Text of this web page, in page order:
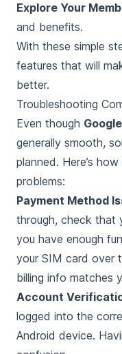
Explore Your
and benefits.
With these simple
features that will
better.
Troubleshooting
Even though
generally smooth,
planned. Here’s
problems:
Payment Method
through, check that
you have enough
your SIM card over
billing info matches
Account
logged into the
Android device.